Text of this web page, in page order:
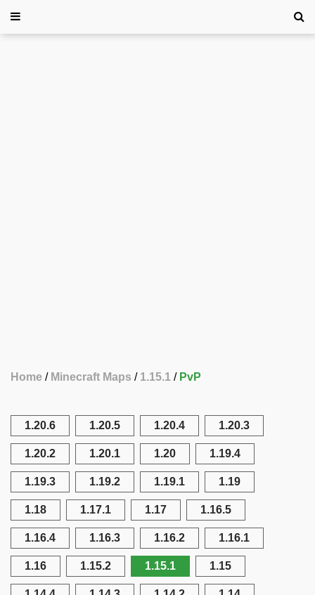
Home Minecraft Maps 1.15.1 PvP
1.20.6 1.20.5 1.20.4 1.20.3
1.20.2 1.20.1 1.20 1.19.4
1.19.3 1.19.2 1.19.1 1.19
1.18 1.17.1 1.17 1.16.5
1.16.4 1.16.3 1.16.2 1.16.1
1.16 1.15.2 1.15.1 1.15